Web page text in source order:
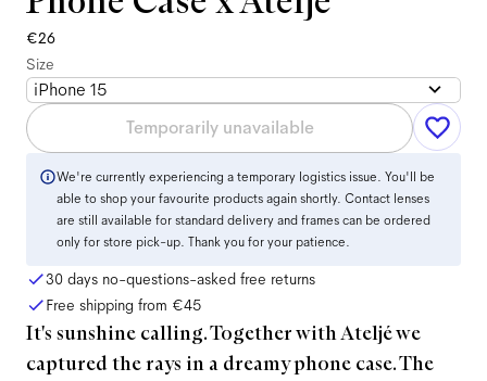
€26
Size
iPhone 15
Temporarily unavailable
We're currently experiencing a temporary logistics issue. You'll be
able to shop your favourite products again shortly. Contact lenses
are still available for standard delivery and frames can be ordered
only for store pick-up. Thank you for your patience.
30 days no-questions-asked free returns
Free shipping from €45
It's sunshine calling. Together with Ateljé we
captured the rays in a dreamy phone case. The